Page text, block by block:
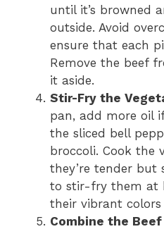
until it’s browned
outside. Avoid
ensure that each
Remove the beef
it aside.
Stir-Fry the
pan, add more oil
the sliced bell
broccoli. Cook the
they’re tender but
to stir-fry them at
their vibrant
Combine the